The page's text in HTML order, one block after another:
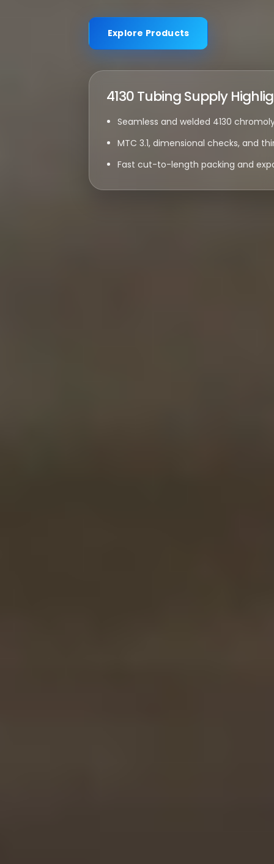
Explore Products
4130 Tubing Supply
Seamless and welded 4130
MTC 3.1, dimensional checks, and
Fast cut-to-length packing and